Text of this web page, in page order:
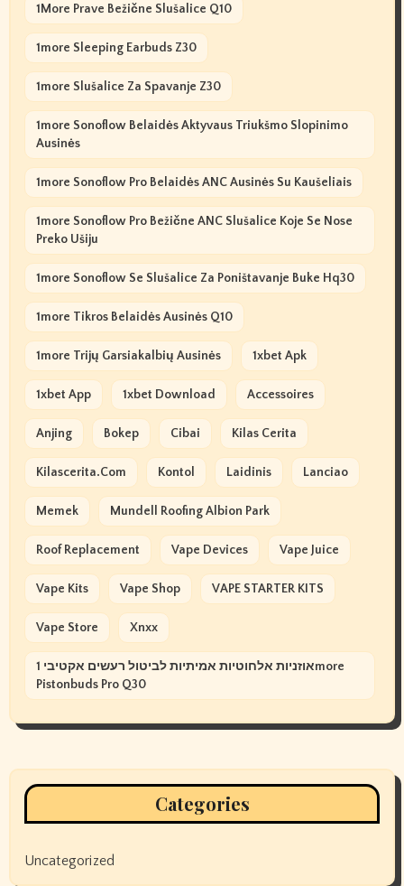
1More Prave Bežične Slušalice Q10
1more Sleeping Earbuds Z30
1more Slušalice Za Spavanje Z30
1more Sonoflow Belaidės Aktyvaus Triukšmo Slopinimo
Ausinės
1more Sonoflow Pro Belaidės ANC Ausinės Su Kaušeliais
1more Sonoflow Pro Bežične ANC Slušalice Koje Se Nose
Preko Ušiju
1more Sonoflow Se Slušalice Za Poništavanje Buke Hq30
1more Tikros Belaidės Ausinės Q10
1more Trijų Garsiakalbių Ausinės 1xbet Apk
1xbet App 1xbet Download Accessoires
Anjing Bokep Cibai Kilas Cerita
Kilascerita.com Kontol Laidinis Lanciao
Memek Mundell Roofing Albion Park
Roof Replacement Vape Devices Vape Juice
Vape Kits Vape Shop VAPE STARTER KITS
Vape Store Xnxx
אוזניות אלחוטיות אמיתיות לביטול רעשים אקטיבי 1more
Pistonbuds Pro Q30
Categories
Uncategorized